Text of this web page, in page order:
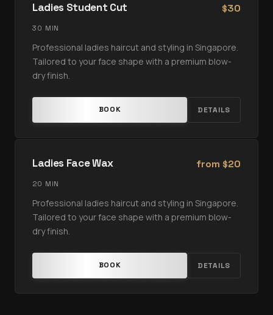
Ladies Student Cut $30
30 MIN
Professional ladies haircut and styling in Singapore.
Tailored to your face shape with a premium blow-
dry finish.
BOOK DETAILS
Ladies Face Wax from $20
20 MIN
Professional ladies haircut and styling in Singapore.
Tailored to your face shape with a premium blow-
dry finish.
BOOK DETAILS